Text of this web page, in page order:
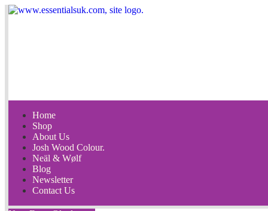
Home
Shop
About Us
Josh Wood Colour.
Neäl & Wølf
Blog
Newsletter
Contact Us